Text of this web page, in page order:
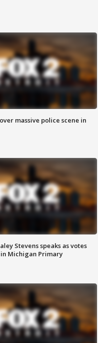
massive police scene in
Stevens speaks as votes
Michigan Primary